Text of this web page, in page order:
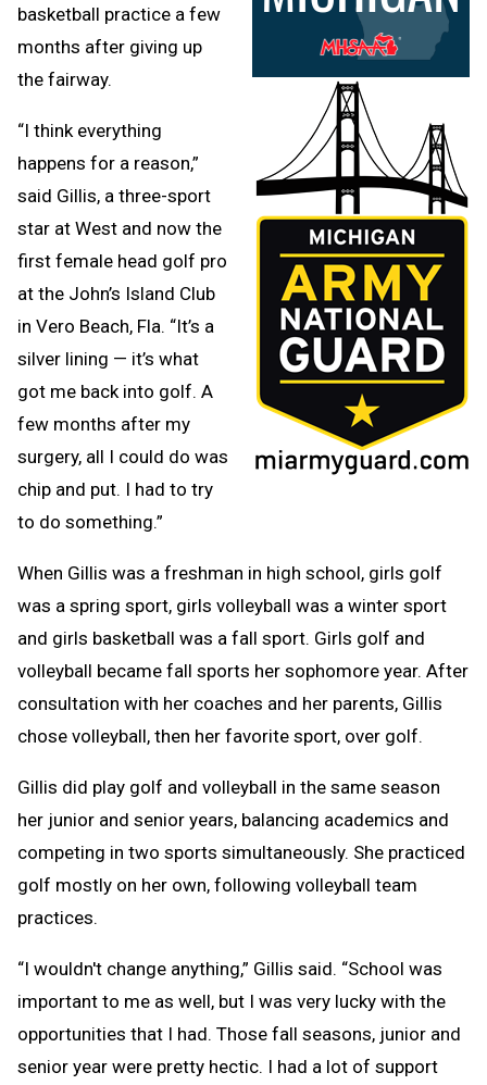
basketball practice a few
months after giving up
the fairway.
“I think everything
happens for a reason,”
said Gillis, a three-sport
star at West and now the
first female head golf pro
at the John’s Island Club
in Vero Beach, Fla. “It’s a
silver lining — it’s what
got me back into golf. A
few months after my
surgery, all I could do was
chip and put. I had to try
to do something.”
When Gillis was a freshman in high school, girls golf
was a spring sport, girls volleyball was a winter sport
and girls basketball was a fall sport. Girls golf and
volleyball became fall sports her sophomore year. After
consultation with her coaches and her parents, Gillis
chose volleyball, then her favorite sport, over golf.
Gillis did play golf and volleyball in the same season
her junior and senior years, balancing academics and
competing in two sports simultaneously. She practiced
golf mostly on her own, following volleyball team
practices.
“I wouldn't change anything,” Gillis said. “School was
important to me as well, but I was very lucky with the
opportunities that I had. Those fall seasons, junior and
senior year were pretty hectic. I had a lot of support